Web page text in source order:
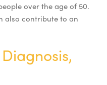
over the age of 50.
also contribute to an